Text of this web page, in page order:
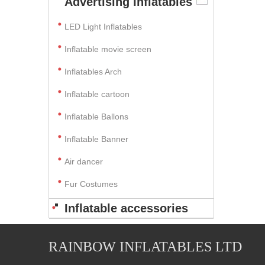
LED Light Inflatables
Inflatable movie screen
Inflatables Arch
Inflatable cartoon
Inflatable Ballons
Inflatable Banner
Air dancer
Fur Costumes
Inflatable accessories
RAINBOW INFLATABLES LTD